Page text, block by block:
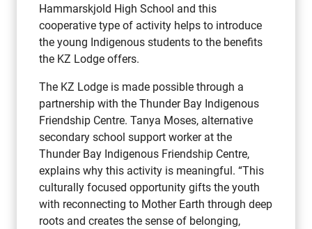
Hammarskjold High School and this
cooperative type of activity helps to introduce
the young Indigenous students to the benefits
the KZ Lodge offers.
The KZ Lodge is made possible through a
partnership with the Thunder Bay Indigenous
Friendship Centre. Tanya Moses, alternative
secondary school support worker at the
Thunder Bay Indigenous Friendship Centre,
explains why this activity is meaningful. “This
culturally focused opportunity gifts the youth
with reconnecting to Mother Earth through deep
roots and creates the sense of belonging,